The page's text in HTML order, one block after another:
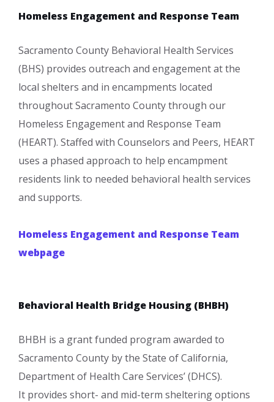
Homeless Engagement and Response Team
Sacramento County Behavioral Health Services
(BHS) provides outreach and engagement at the
local shelters and in encampments located
throughout Sacramento County through our
Homeless Engagement and Response Team
(HEART). Staffed with Counselors and Peers, HEART
uses a phased approach to help encampment
residents link to needed behavioral health services
and supports.
Homeless Engagement and Response Team
webpage​
Behavioral Health Bridge Housing (BHBH)
BHBH is a grant funded program awarded to
Sacramento County by the State of California,
Department of Health Care Services’ (DHCS).​
It provides short- and mid-term sheltering options